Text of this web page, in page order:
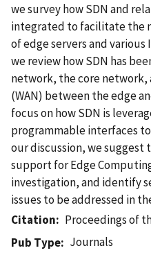
we survey how SDN and
integrated to facilitate the
of edge servers and
we review how SDN has
network, the core network,
(WAN) between the edge
focus on how SDN is
programmable interfaces
our discussion, we
support for Edge
investigation, and identify
issues to be addressed in
Citation
Proceedings of
Pub Type
Journals